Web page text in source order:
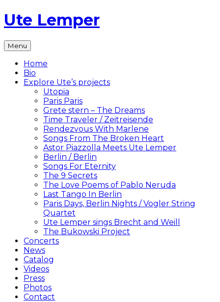
Skip
to
Ute Lemper
The
Official
Ute
Lemper
Website
Menu
Home
Bio
Explore Ute’s projects
Utopia
Paris Paris
Grete stern – The Dreams
Time Traveler / Zeitreisende
Rendezvous With Marlene
Songs From The Broken Heart
Astor Piazzolla Meets Ute Lemper
Berlin / Berlin
Songs For Eternity
The 9 Secrets
The Love Poems of Pablo Neruda
Last Tango In Berlin
Paris Days, Berlin Nights / Vogler String
Quartet
Ute Lemper sings Brecht and Weill
The Bukowski Project
Concerts
News
Catalog
Videos
Press
Photos
Contact